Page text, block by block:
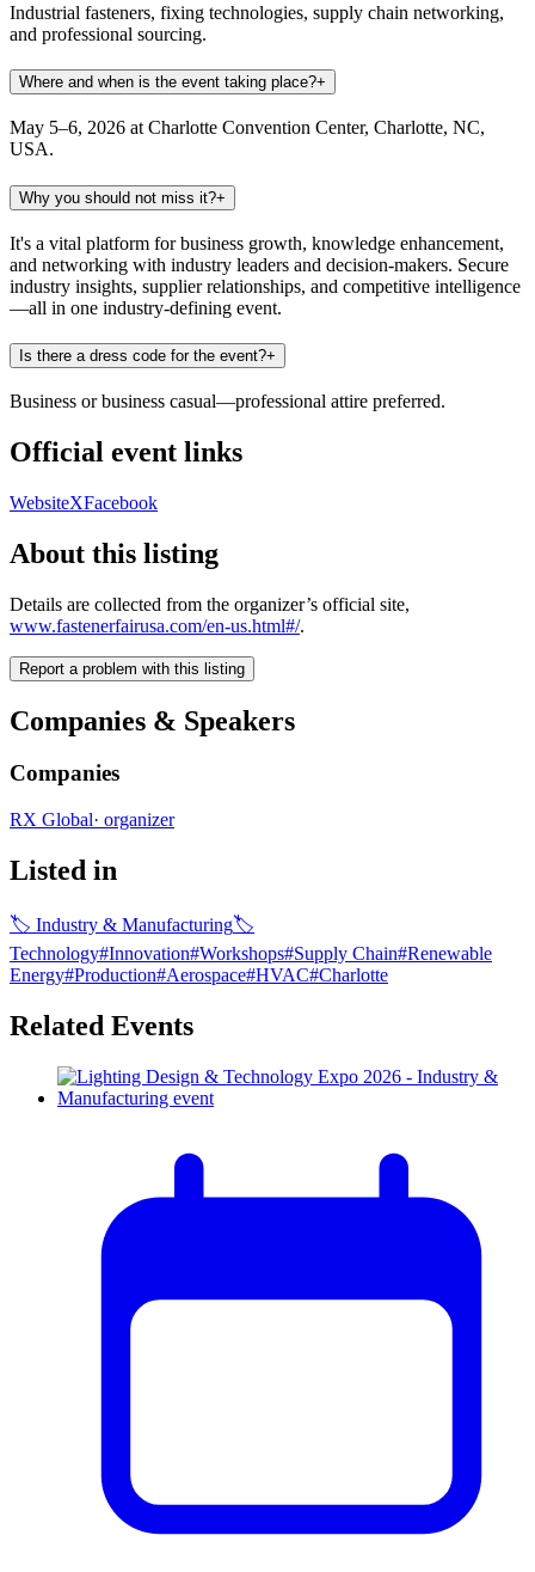
Industrial fasteners, fixing technologies, supply chain networking,
and professional sourcing.
Where and when is the event taking place?+
May 5–6, 2026 at Charlotte Convention Center, Charlotte, NC,
USA.
Why you should not miss it?+
It's a vital platform for business growth, knowledge enhancement,
and networking with industry leaders and decision-makers. Secure
industry insights, supplier relationships, and competitive intelligence
—all in one industry-defining event.
Is there a dress code for the event?+
Business or business casual—professional attire preferred.
Official event links
WebsiteXFacebook
About this listing
Details are collected from the organizer’s official site,
www.fastenerfairusa.com/en-us.html#/.
Report a problem with this listing
Companies & Speakers
Companies
RX Global· organizer
Listed in
🏷 Industry & Manufacturing🏷
Technology#Innovation#Workshops#Supply Chain#Renewable
Energy#Production#Aerospace#HVAC#Charlotte
Related Events